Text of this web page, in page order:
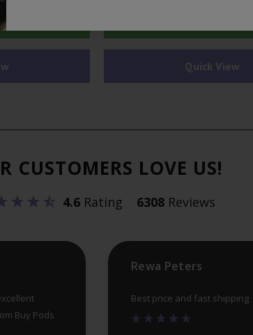
Quick View
CUSTOMERS LOVE US!
4.6Rating 6308Reviews
Buy Pods
Rewa Peters
Best price and fast shipping